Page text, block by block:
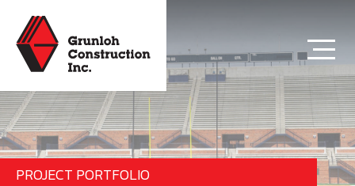
PROJECT PORTFOLIO